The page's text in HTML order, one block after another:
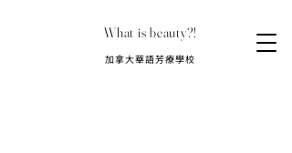
What is beauty?!
​加拿大華語芳療學校